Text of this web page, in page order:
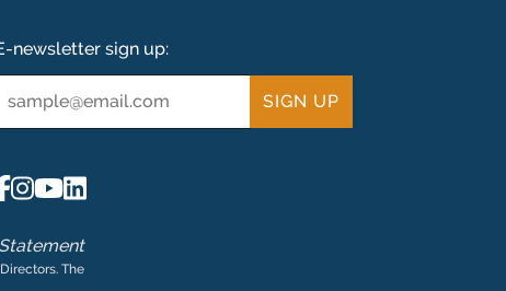
newsletter sign up:
The